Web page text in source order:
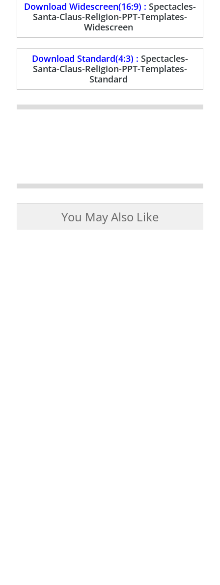
Download Widescreen(16:9) : Spectacles-
Santa-Claus-Religion-PPT-Templates-
Widescreen
Download Standard(4:3) : Spectacles-
Santa-Claus-Religion-PPT-Templates-
Standard
You May Also Like